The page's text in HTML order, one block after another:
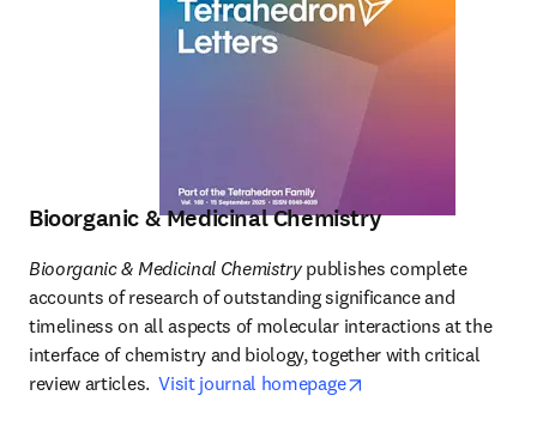
Bioorganic & Medicinal Chemistry
Bioorganic & Medicinal Chemistry publishes complete
accounts of research of outstanding significance and
timeliness on all aspects of molecular interactions at the
interface of chemistry and biology, together with critical
review articles. Visit journal homepage